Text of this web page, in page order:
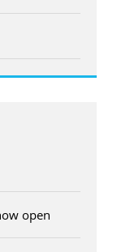
open